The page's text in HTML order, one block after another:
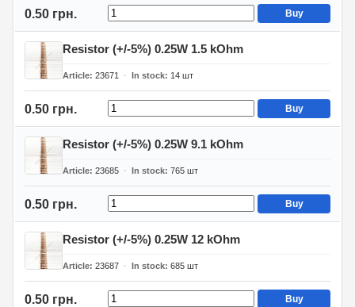
0.50 грн. Buy
Resistor (+/-5%) 0.25W 1.5 kOhm
Article 23671 In stock 14 шт
0.50 грн. Buy
Resistor (+/-5%) 0.25W 9.1 kOhm
Article 23685 In stock 765 шт
0.50 грн. Buy
Resistor (+/-5%) 0.25W 12 kOhm
Article 23687 In stock 685 шт
0.50 грн. Buy